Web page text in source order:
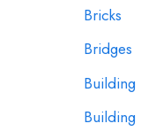
Bricks
Bridges
Building